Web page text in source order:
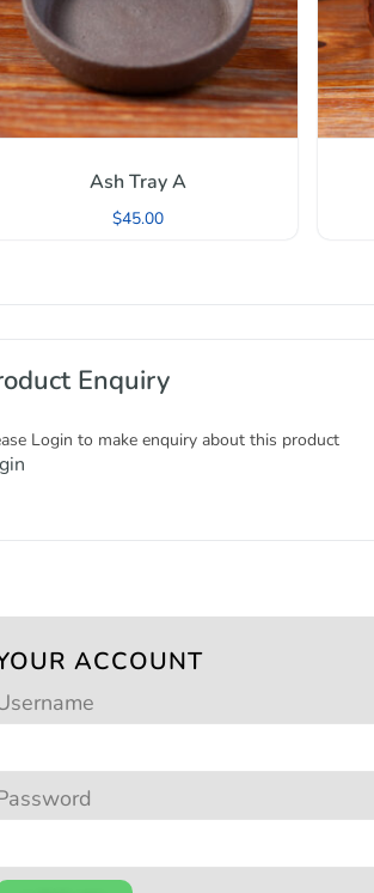
Ash Tray A
$45.00
Enquiry
Login to make enquiry about this product
ACCOUNT